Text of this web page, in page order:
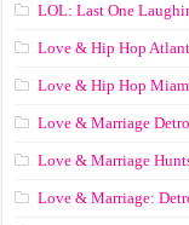
LOL: Last One
Love & Hip Hop
Love & Hip Hop
Love & Marriage
Love & Marriage
Love & Marriage: